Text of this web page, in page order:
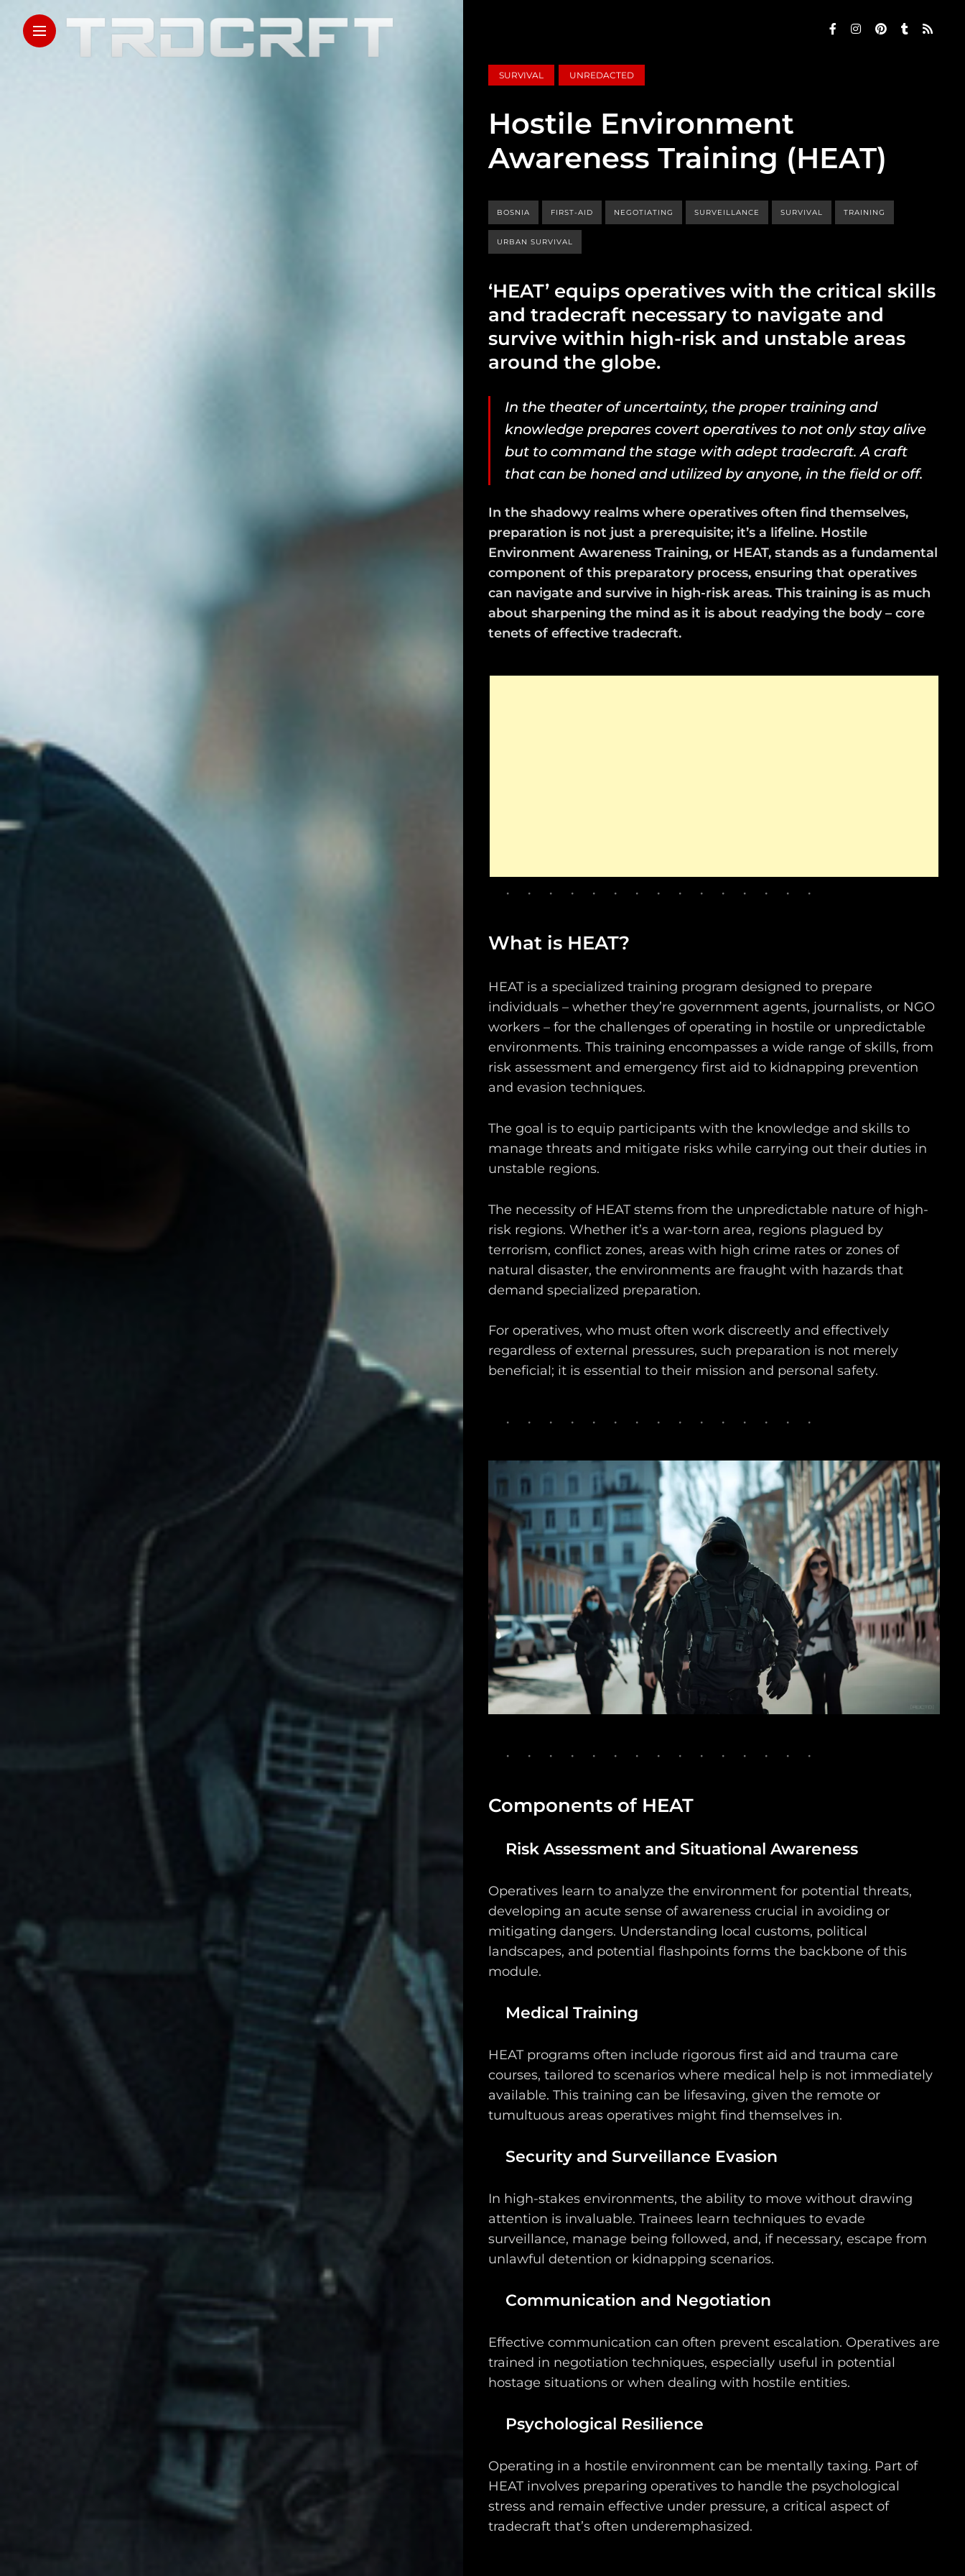
Type
Unredacted
Tagged
Gear
Shop
Support
Dossier
Subscribe
PRO
Assets
Register
Search
SURVIVAL UNREDACTED
Hostile Environment
Awareness Training (HEAT)
BOSNIA FIRST-AID NEGOTIATING SURVEILLANCE SURVIVAL TRAINING
URBAN SURVIVAL
‘HEAT’ equips operatives with the critical skills
and tradecraft necessary to navigate and
survive within high-risk and unstable areas
around the globe.
In the theater of uncertainty, the proper training and
knowledge prepares covert operatives to not only stay alive
but to command the stage with adept tradecraft. A craft
that can be honed and utilized by anyone, in the field or off.
In the shadowy realms where operatives often find themselves,
preparation is not just a prerequisite; it’s a lifeline. Hostile
Environment Awareness Training, or HEAT, stands as a fundamental
component of this preparatory process, ensuring that operatives
can navigate and survive in high-risk areas. This training is as much
about sharpening the mind as it is about readying the body – core
tenets of effective tradecraft.
What is HEAT?
HEAT is a specialized training program designed to prepare
individuals – whether they’re government agents, journalists, or NGO
workers – for the challenges of operating in hostile or unpredictable
environments. This training encompasses a wide range of skills, from
risk assessment and emergency first aid to kidnapping prevention
and evasion techniques.
The goal is to equip participants with the knowledge and skills to
manage threats and mitigate risks while carrying out their duties in
unstable regions.
The necessity of HEAT stems from the unpredictable nature of high-
risk regions. Whether it’s a war-torn area, regions plagued by
terrorism, conflict zones, areas with high crime rates or zones of
natural disaster, the environments are fraught with hazards that
demand specialized preparation.
For operatives, who must often work discreetly and effectively
regardless of external pressures, such preparation is not merely
beneficial; it is essential to their mission and personal safety.
Components of HEAT
Risk Assessment and Situational Awareness
Operatives learn to analyze the environment for potential threats,
developing an acute sense of awareness crucial in avoiding or
mitigating dangers. Understanding local customs, political
landscapes, and potential flashpoints forms the backbone of this
module.
Medical Training
HEAT programs often include rigorous first aid and trauma care
courses, tailored to scenarios where medical help is not immediately
available. This training can be lifesaving, given the remote or
tumultuous areas operatives might find themselves in.
Security and Surveillance Evasion
In high-stakes environments, the ability to move without drawing
attention is invaluable. Trainees learn techniques to evade
surveillance, manage being followed, and, if necessary, escape from
unlawful detention or kidnapping scenarios.
Communication and Negotiation
Effective communication can often prevent escalation. Operatives are
trained in negotiation techniques, especially useful in potential
hostage situations or when dealing with hostile entities.
Psychological Resilience
Operating in a hostile environment can be mentally taxing. Part of
HEAT involves preparing operatives to handle the psychological
stress and remain effective under pressure, a critical aspect of
tradecraft that’s often underemphasized.